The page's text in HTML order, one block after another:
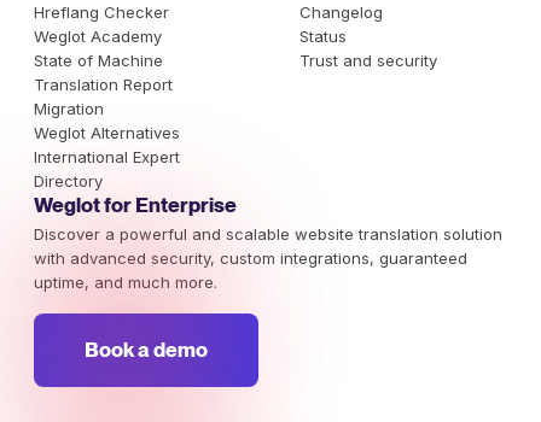
Hreflang Checker
Weglot Academy
State of Machine
Translation Report
Migration
Weglot Alternatives
International Expert
Directory
Changelog
Status
Trust and security
Weglot for Enterprise
Discover a powerful and scalable website translation solution
with advanced security, custom integrations, guaranteed
uptime, and much more.
Book a demo